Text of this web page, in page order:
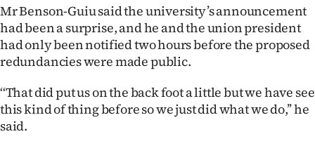
SEND
US
&
Mr Benson-Guiu said the university’s announcement
had been a surprise, and he and the union president
had only been notified two hours before the proposed
redundancies were made public.
‘‘That did put us on the back foot a little but we have see
this kind of thing before so we just did what we do,’’ he
said.